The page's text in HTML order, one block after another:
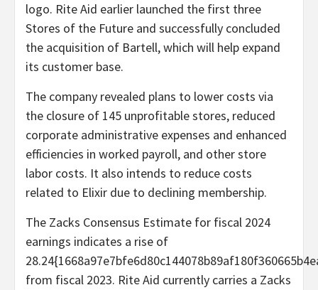
logo. Rite Aid earlier launched the first three
Stores of the Future and successfully concluded
the acquisition of Bartell, which will help expand
its customer base.
The company revealed plans to lower costs via
the closure of 145 unprofitable stores, reduced
corporate administrative expenses and enhanced
efficiencies in worked payroll, and other store
labor costs. It also intends to reduce costs
related to Elixir due to declining membership.
The Zacks Consensus Estimate for fiscal 2024
earnings indicates a rise of
from fiscal 2023. Rite Aid currently carries a Zacks